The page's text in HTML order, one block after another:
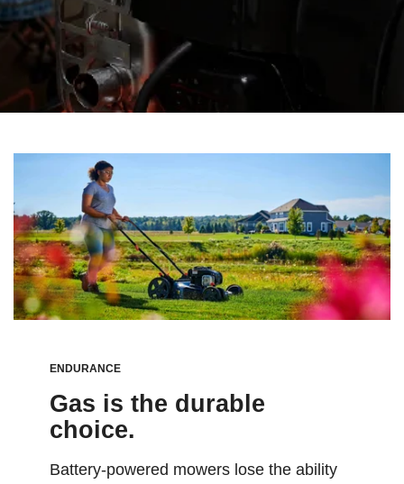
ENDURANCE
Gas is the durable
choice.
Battery-powered mowers lose the ability